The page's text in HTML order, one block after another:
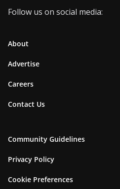
Follow us on social media:
About
Advertise
Careers
Contact Us
Community Guidelines
Privacy Policy
Cookie Preferences